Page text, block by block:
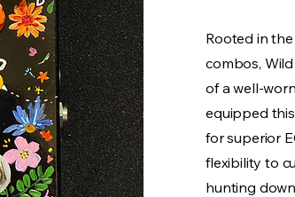
Rooted in
combos,
of a well-
equipped
for superior
flexibility to
hunting